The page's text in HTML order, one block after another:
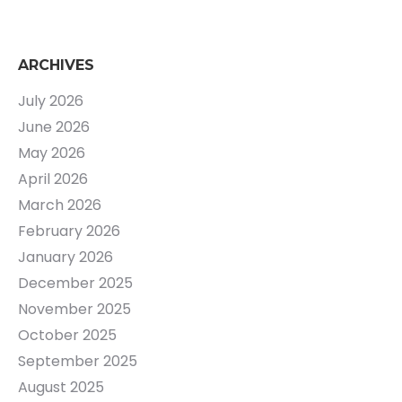
ARCHIVES
July 2026
June 2026
May 2026
April 2026
March 2026
February 2026
January 2026
December 2025
November 2025
October 2025
September 2025
August 2025